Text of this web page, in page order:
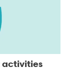
activities